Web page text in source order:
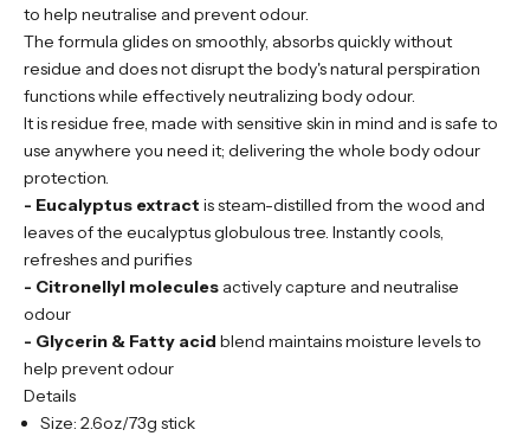
to help neutralise and prevent odour.
The formula glides on smoothly, absorbs quickly without
residue and does not disrupt the body's natural perspiration
functions while effectively neutralizing body odour.
It is residue free, made with sensitive skin in mind and is safe to
use anywhere you need it; delivering the whole body odour
protection.
- Eucalyptus extract is steam-distilled from the wood and
leaves of the eucalyptus globulous tree. Instantly cools,
refreshes and purifies
- Citronellyl molecules actively capture and neutralise
odour
- Glycerin & Fatty acid blend maintains moisture levels to
help prevent odour
Details
Size: 2.6oz/73g stick